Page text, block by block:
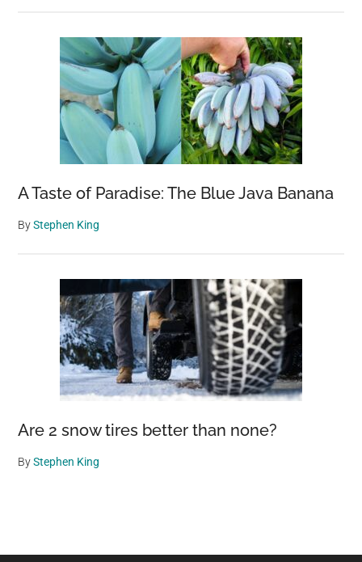
A Taste of Paradise: The Blue Java Banana
ByStephen King
Are 2 snow tires better than none?
ByStephen King